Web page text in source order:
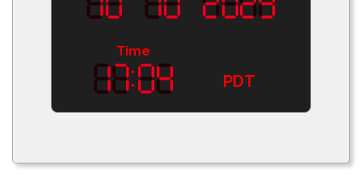
Time
PDT